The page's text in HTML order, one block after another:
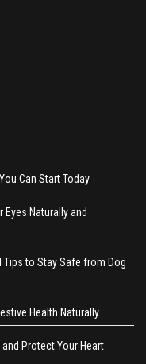
Can Start Today
Eyes Naturally and
Tips to Stay Safe from Dog
Health Naturally
Protect Your Heart